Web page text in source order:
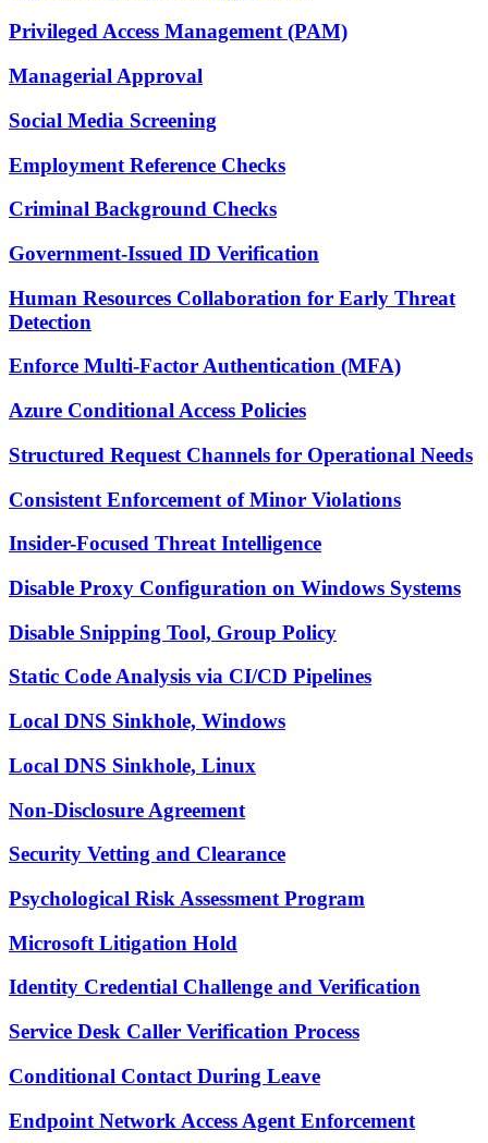
Privileged Access Management (PAM)
Managerial Approval
Social Media Screening
Employment Reference Checks
Criminal Background Checks
Government-Issued ID Verification
Human Resources Collaboration for Early Threat
Detection
Enforce Multi-Factor Authentication (MFA)
Azure Conditional Access Policies
Structured Request Channels for Operational Needs
Consistent Enforcement of Minor Violations
Insider-Focused Threat Intelligence
Disable Proxy Configuration on Windows Systems
Disable Snipping Tool, Group Policy
Static Code Analysis via CI/CD Pipelines
Local DNS Sinkhole, Windows
Local DNS Sinkhole, Linux
Non-Disclosure Agreement
Security Vetting and Clearance
Psychological Risk Assessment Program
Microsoft Litigation Hold
Identity Credential Challenge and Verification
Service Desk Caller Verification Process
Conditional Contact During Leave
Endpoint Network Access Agent Enforcement